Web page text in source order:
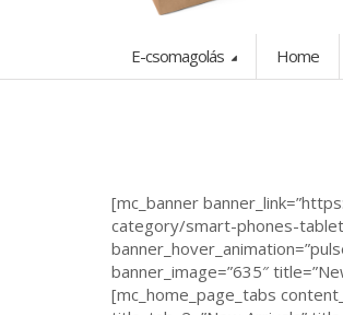
E-csomagolás Home
[mc_banner
category/smart-phones-
banner_image=”635″
[mc_home_page_tabs